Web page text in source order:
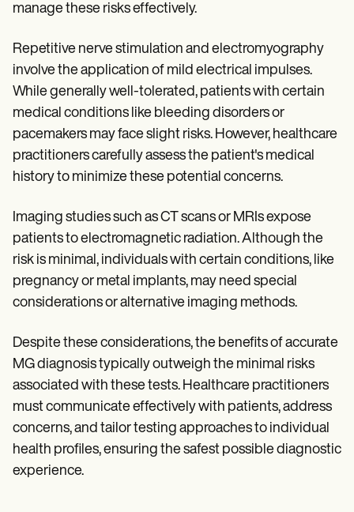
manage these risks effectively.
Repetitive nerve stimulation and electromyography
involve the application of mild electrical impulses.
While generally well-tolerated, patients with certain
medical conditions like bleeding disorders or
pacemakers may face slight risks. However, healthcare
practitioners carefully assess the patient's medical
history to minimize these potential concerns.
Imaging studies such as CT scans or MRIs expose
patients to electromagnetic radiation. Although the
risk is minimal, individuals with certain conditions, like
pregnancy or metal implants, may need special
considerations or alternative imaging methods.
Despite these considerations, the benefits of accurate
MG diagnosis typically outweigh the minimal risks
associated with these tests. Healthcare practitioners
must communicate effectively with patients, address
concerns, and tailor testing approaches to individual
health profiles, ensuring the safest possible diagnostic
experience.